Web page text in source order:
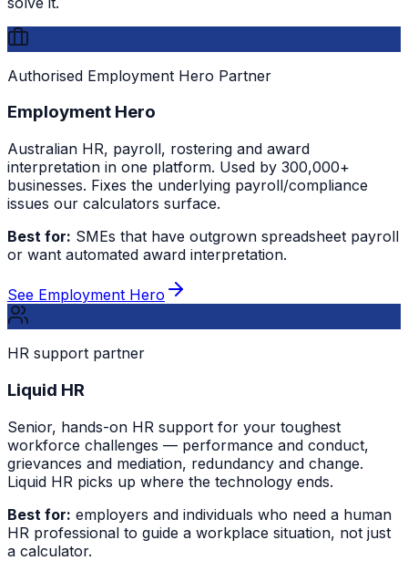
Authorised Employment Hero Partner
Employment Hero
Australian HR, payroll, rostering and award
interpretation in one platform. Used by 300,000+
businesses. Fixes the underlying payroll/compliance
issues our calculators surface.
Best for: SMEs that have outgrown spreadsheet payroll
or want automated award interpretation.
See Employment Hero
HR support partner
Liquid HR
Senior, hands-on HR support for your toughest
workforce challenges — performance and conduct,
grievances and mediation, redundancy and change.
Liquid HR picks up where the technology ends.
Best for: employers and individuals who need a human
HR professional to guide a workplace situation, not just
a calculator.